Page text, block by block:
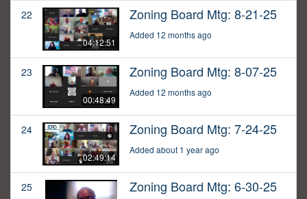
22
04:12:51
Zoning Board Mtg: 8-21-25
Added 12 months ago
23
00:48:49
Zoning Board Mtg: 8-07-25
Added 12 months ago
24
02:49:14
Zoning Board Mtg: 7-24-25
Added about 1 year ago
25 Zoning Board Mtg: 6-30-25